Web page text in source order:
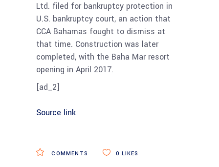
Ltd. filed for bankruptcy protection in
U.S. bankruptcy court, an action that
CCA Bahamas fought to dismiss at
that time. Construction was later
completed, with the Baha Mar resort
opening in April 2017.
[ad_2]
Source link
COMMENTS 0 LIKES